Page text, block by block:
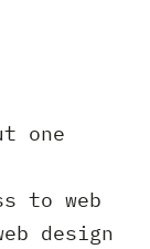
one
to web
design